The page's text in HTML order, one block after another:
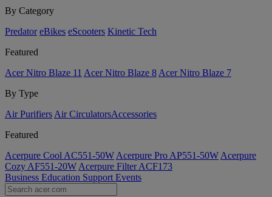
By Category
Predator eBikes eScooters Kinetic Tech
Featured
Acer Nitro Blaze 11 Acer Nitro Blaze 8 Acer Nitro Blaze 7
By Type
Air Purifiers Air Circulators​Accessories
Featured
Acerpure Cool AC551-50W Acerpure Pro AP551-50W Acerpure
Cozy AF551-20W Acerpure Filter ACF173
Business Education Support Events